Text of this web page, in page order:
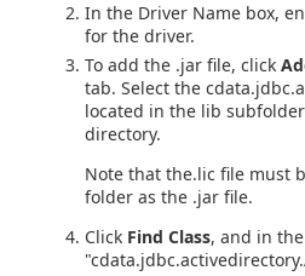
In the Driver Name box,
for the driver.
To add the .jar file, click
tab. Select the
located in the lib
directory.
Note that the.lic file must
folder as the .jar file.
Click Find Class, and in